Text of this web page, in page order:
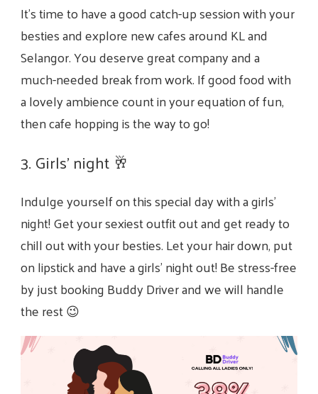
It’s time to have a good catch-up session with your
besties and explore new cafes around KL and
Selangor. You deserve great company and a
much-needed break from work. If good food with
a lovely ambience count in your equation of fun,
then cafe hopping is the way to go!
3. Girls’ night 🥂
Indulge yourself on this special day with a girls’
night! Get your sexiest outfit out and get ready to
chill out with your besties. Let your hair down, put
on lipstick and have a girls’ night out! Be stress-free
by just booking Buddy Driver and we will handle
the rest 😉